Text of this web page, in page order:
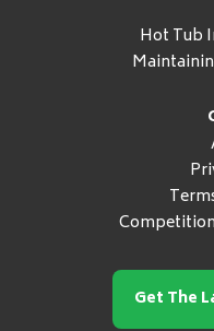
Hot Tub
Get The